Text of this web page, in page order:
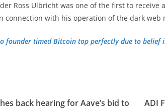
Ross Ulbricht was one of the first to
connection with his operation of the dark web
founder timed Bitcoin top perfectly due to belief
back hearing for Aave’s bid to
ADI